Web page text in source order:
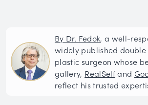
By Dr. Fedok, a well-
widely published
plastic surgeon whose
gallery, RealSelfand
reflect his trusted